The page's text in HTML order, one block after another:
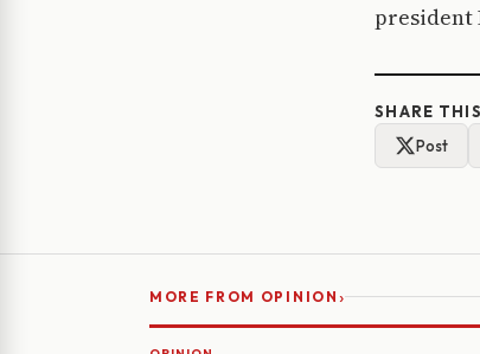
president
SHARE
Post
MORE FROM OPINION ›